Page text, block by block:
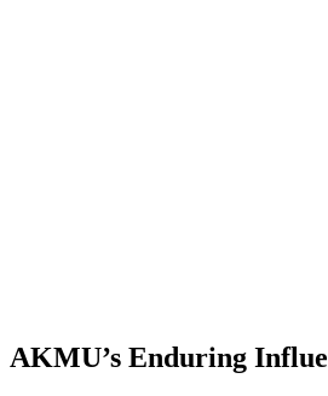
AKMU’s Enduring